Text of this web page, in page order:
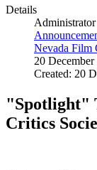
Details
Administrator
Nevada Film
20 December
Created: 20
"Spotlight"
Critics